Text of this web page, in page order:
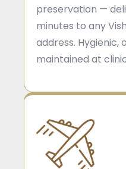
preservation —
minutes to any
address. Hygienic,
maintained at